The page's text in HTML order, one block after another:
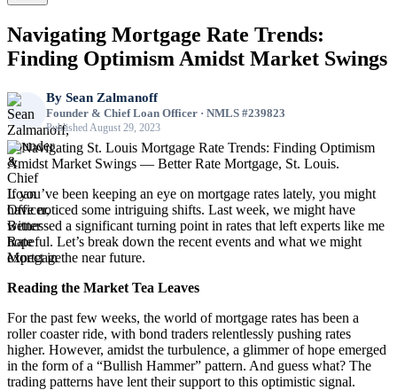
Navigating Mortgage Rate Trends:
Finding Optimism Amidst Market Swings
By Sean Zalmanoff
Founder & Chief Loan Officer · NMLS #239823
Published August 29, 2023
If you’ve been keeping an eye on mortgage rates lately, you might
have noticed some intriguing shifts. Last week, we might have
witnessed a significant turning point in rates that left experts like me
hopeful. Let’s break down the recent events and what we might
expect in the near future.
Reading the Market Tea Leaves
For the past few weeks, the world of mortgage rates has been a
roller coaster ride, with bond traders relentlessly pushing rates
higher. However, amidst the turbulence, a glimmer of hope emerged
in the form of a “Bullish Hammer” pattern. And guess what? The
trading patterns have lent their support to this optimistic signal.